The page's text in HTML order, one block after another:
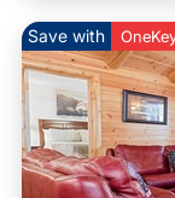
Save with